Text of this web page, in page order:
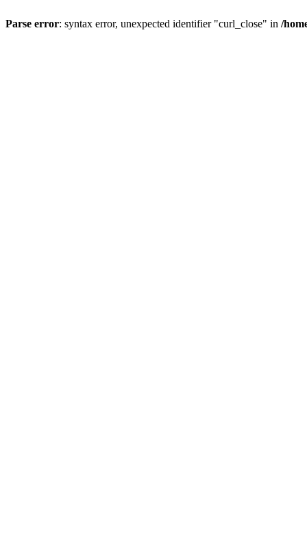
Parse error: syntax error, unexpected identifier "curl_close" in /